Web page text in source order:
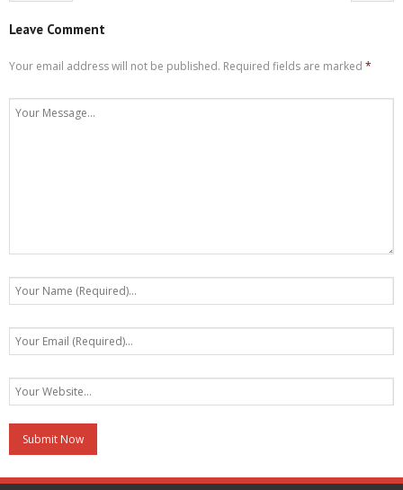
Leave Comment
Your email address will not be published. Required fields are marked *